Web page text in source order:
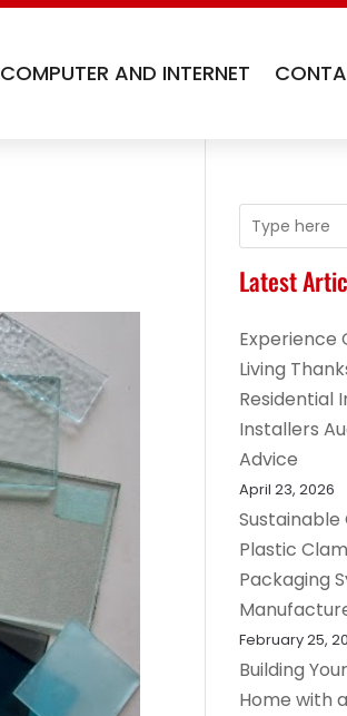
COMPUTER AND INTERNET
Latest
Experience
Living
Residential
Installers
Advice
April 23, 2026
Plastic
Packaging
February 25,
Building
Home with